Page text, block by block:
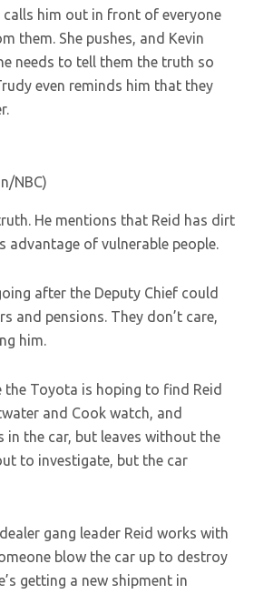
calls him out in front of everyone
them. She pushes, and Kevin
needs to tell them the truth so
even reminds him that they
NBC)
He mentions that Reid has dirt
advantage of vulnerable people.
after the Deputy Chief could
and pensions. They don’t care,
him.
the Toyota is hoping to find Reid
and Cook watch, and
in the car, but leaves without the
to investigate, but the car
gang leader Reid works with
blow the car up to destroy
getting a new shipment in